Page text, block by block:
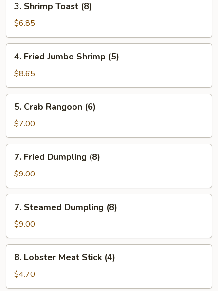
Shrimp
Toast
(8)
3. Shrimp Toast (8)
$6.85
Fried
Jumbo
Shrimp
(5)
4. Fried Jumbo Shrimp (5)
$8.65
Crab
Rangoon
(6)
5. Crab Rangoon (6)
$7.00
Fried
Dumpling
(8)
7. Fried Dumpling (8)
$9.00
Steamed
Dumpling
(8)
7. Steamed Dumpling (8)
$9.00
Lobster
Meat
Stick
8. Lobster Meat Stick (4)
$4.70